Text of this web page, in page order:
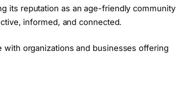
its reputation as an age-friendly community
informed, and connected.
organizations and businesses offering